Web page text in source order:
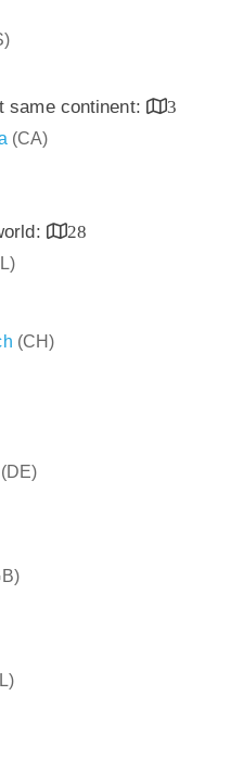
same continent:
3
(CA)
28
(CH)